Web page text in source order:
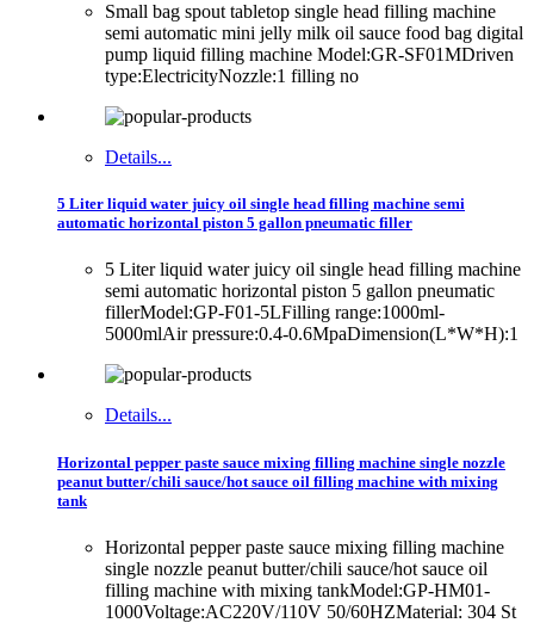
Small bag spout tabletop single head filling machine
semi automatic mini jelly milk oil sauce food bag digital
pump liquid filling machine Model:GR-SF01MDriven
type:ElectricityNozzle:1 filling no
Details...
5 Liter liquid water juicy oil single head filling machine semi
automatic horizontal piston 5 gallon pneumatic filler
5 Liter liquid water juicy oil single head filling machine
semi automatic horizontal piston 5 gallon pneumatic
fillerModel:GP-F01-5LFilling range:1000ml-
5000mlAir pressure:0.4-0.6MpaDimension(L*W*H):1
Details...
Horizontal pepper paste sauce mixing filling machine single nozzle
peanut butter/chili sauce/hot sauce oil filling machine with mixing
tank
Horizontal pepper paste sauce mixing filling machine
single nozzle peanut butter/chili sauce/hot sauce oil
filling machine with mixing tankModel:GP-HM01-
1000Voltage:AC220V/110V 50/60HZMaterial: 304 St